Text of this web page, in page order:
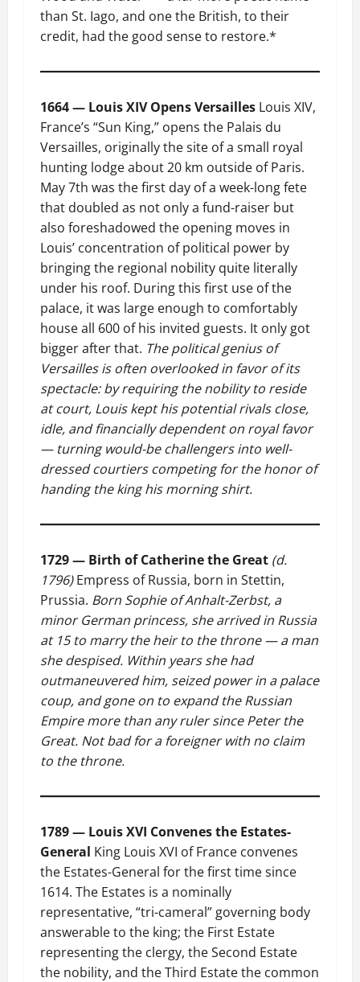
than St. Iago, and one the British, to their
credit, had the good sense to restore.*
1664 — Louis XIV Opens Versailles Louis XIV,
France’s “Sun King,” opens the Palais du
Versailles, originally the site of a small royal
hunting lodge about 20 km outside of Paris.
May 7th was the first day of a week-long fete
that doubled as not only a fund-raiser but
also foreshadowed the opening moves in
Louis’ concentration of political power by
bringing the regional nobility quite literally
under his roof. During this first use of the
palace, it was large enough to comfortably
house all 600 of his invited guests. It only got
bigger after that. The political genius of
Versailles is often overlooked in favor of its
spectacle: by requiring the nobility to reside
at court, Louis kept his potential rivals close,
idle, and financially dependent on royal favor
— turning would-be challengers into well-
dressed courtiers competing for the honor of
handing the king his morning shirt.
1729 — Birth of Catherine the Great (d.
1796)Empress of Russia, born in Stettin,
Prussia. Born Sophie of Anhalt-Zerbst, a
minor German princess, she arrived in Russia
at 15 to marry the heir to the throne — a man
she despised. Within years she had
outmaneuvered him, seized power in a palace
coup, and gone on to expand the Russian
Empire more than any ruler since Peter the
Great. Not bad for a foreigner with no claim
to the throne.
1789 — Louis XVI Convenes the Estates-
General King Louis XVI of France convenes
the Estates-General for the first time since
1614. The Estates is a nominally
representative, “tri-cameral” governing body
answerable to the king; the First Estate
representing the clergy, the Second Estate
the nobility, and the Third Estate the common